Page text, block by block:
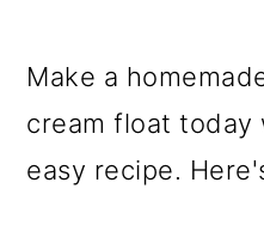
Make a
cream float today
easy recipe.